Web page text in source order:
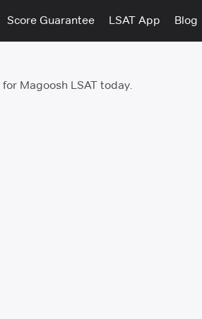
Score Guarantee LSAT App Blog
for Magoosh LSAT today.